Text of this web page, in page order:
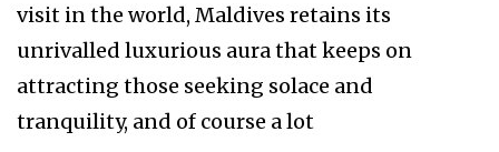
visit in the world, Maldives retains its
unrivalled luxurious aura that keeps on
attracting those seeking solace and
tranquility, and of course a lot